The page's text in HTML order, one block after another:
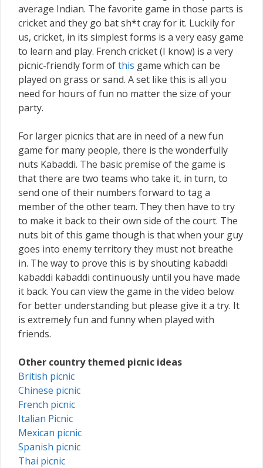
average Indian. The favorite game in those parts is
cricket and they go bat sh*t cray for it. Luckily for
us, cricket, in its simplest forms is a very easy game
to learn and play. French cricket (I know) is a very
picnic-friendly form ofthis game which can be
played on grass or sand. A set like this is all you
need for hours of fun no matter the size of your
party.
For larger picnics that are in need of a new fun
game for many people, there is the wonderfully
nuts Kabaddi. The basic premise of the game is
that there are two teams who take it, in turn, to
send one of their numbers forward to tag a
member of the other team. They then have to try
to make it back to their own side of the court. The
nuts bit of this game though is that when your guy
goes into enemy territory they must not breathe
in. The way to prove this is by shouting kabaddi
kabaddi kabaddi continuously until you have made
it back. You can view the game in the video below
for better understanding but please give it a try. It
is extremely fun and funny when played with
friends.
Other country themed picnic ideas
British picnic
Chinese picnic
French picnic
Italian Picnic
Mexican picnic
Spanish picnic
Thai picnic